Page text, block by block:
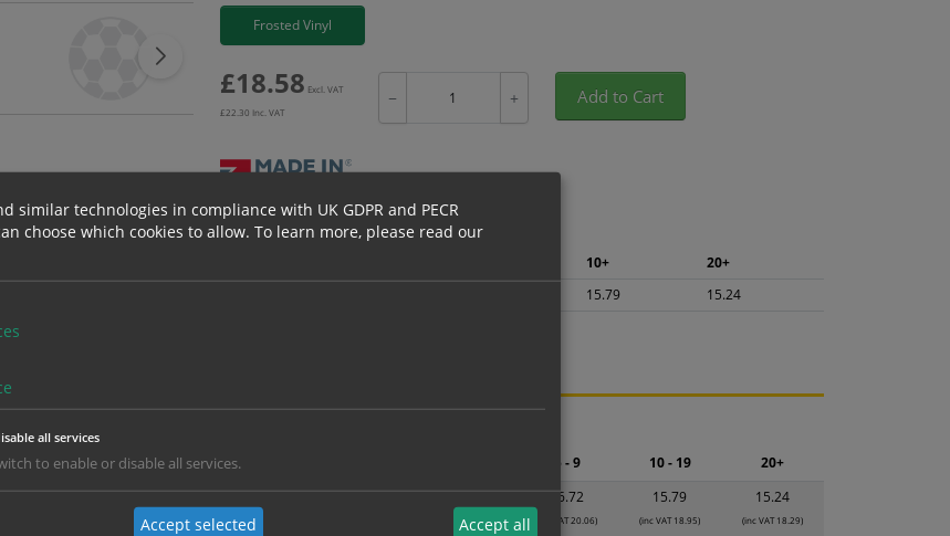
Frosted Vinyl
£18.58 Excl. VAT
£22.30 Inc. VAT
− + Add to Cart
Bulk pricing for selection options
10+
20+
15.79 15.24
Frosted Vinyl
18.58 17.65
(inc VAT 21.18)
16.72
(inc VAT 20.06)
15.79
(inc VAT 18.95)
15.24
(inc VAT 18.29)
Material 5 - 9 10 - 19 20+
similar technologies in compliance with UK GDPR and PECR
choose which cookies to allow. To learn more, please read our
all services
to enable or disable all services.
Accept selected Accept all